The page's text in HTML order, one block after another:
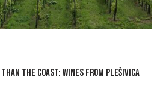
THE COAST: WINES FROM PLEŠIVICA